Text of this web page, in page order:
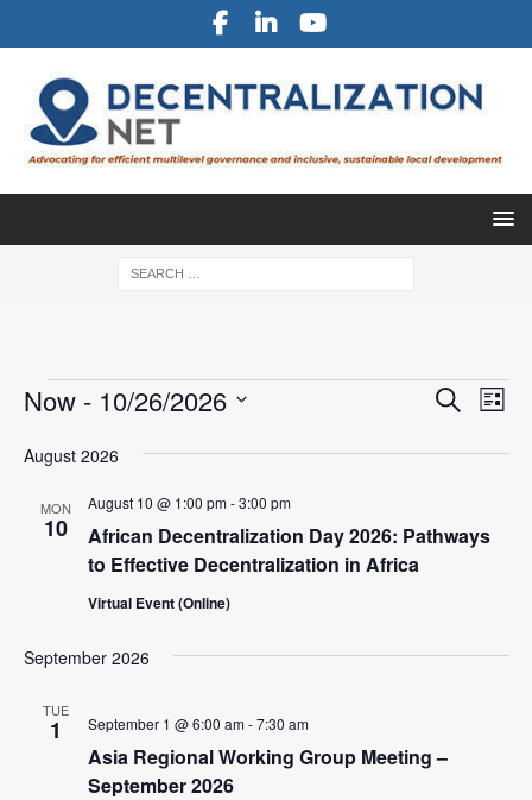
E
t
e
c
S
a
h
E
e
V
L
s
Now - 10/26/2026
e
e
August 2026
MON
10
African Decentralization Day 2026: Pathways
to Effective Decentralization in Africa
August 10 @ 1:00 pm-3:00 pm
Virtual Event (Online)
September 2026
TUE
1
Asia Regional Working Group Meeting –
September 2026
September 1 @ 6:00 am-7:30 am